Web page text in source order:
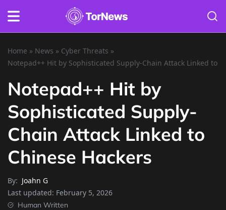
Home » News » Cyber Threats »
Notepad++ Hit by Sophisticated Supply-Chain Attack Linked to
Notepad++ Hit by
Sophisticated Supply-
Chain Attack Linked to
Chinese Hackers
By: Joahn G
Last updated: February 5, 2026
Human Written